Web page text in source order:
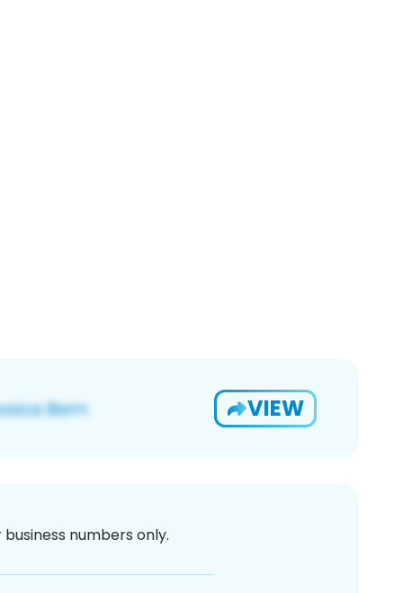
VIEW
numbers only.